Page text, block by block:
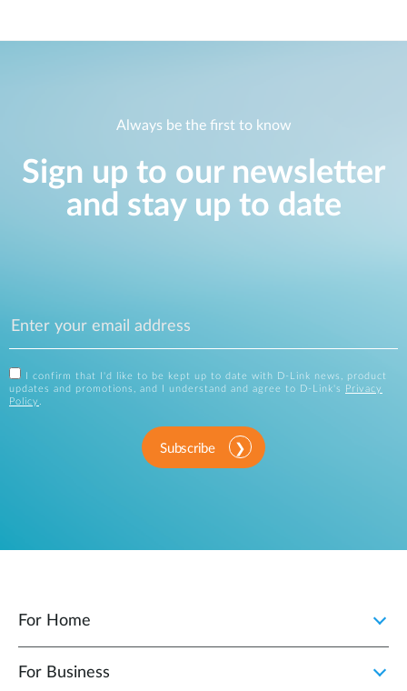
Always be the first to know
Sign up to our newsletter
and stay up to date
I confirm that I'd like to be kept up to date with D-Link news, product
updates and promotions, and I understand and agree to D-Link's
Privacy
Policy .
Subscribe
For Home
For Business